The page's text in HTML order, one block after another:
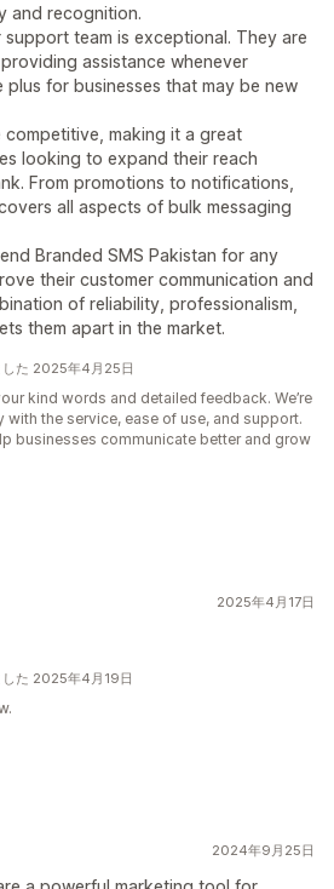
and recognition.
team is exceptional. They are
assistance whenever
plus for businesses that may be new
making it a great
looking to expand their reach
From promotions to notifications,
all aspects of bulk messaging
Branded SMS Pakistan for any
their customer communication and
of reliability, professionalism,
them apart in the market.
た 2025年4月25日
kind words and detailed feedback. We’re
with the service, ease of use, and support.
businesses communicate better and grow
2025年4月17日
た 2025年4月19日
2024年9月25日